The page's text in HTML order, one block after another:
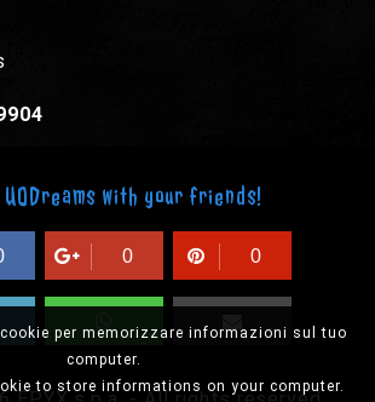
per memorizzare informazioni sul tuo
computer.
to store informations on your computer.
with your friends!
0 0